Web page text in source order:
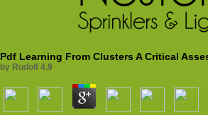
Pdf Learning From Clusters A Critical
by Rudolf 4.9